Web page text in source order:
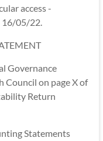
access -
16/05/22.
Governance
Council on page X of
Return
Statements